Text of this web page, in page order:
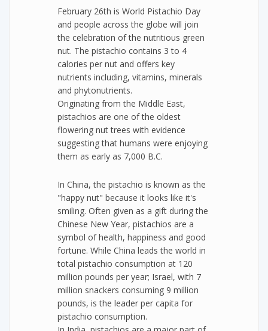
February 26th is World Pistachio Day
and people across the globe will join
the celebration of the nutritious green
nut. The pistachio contains 3 to 4
calories per nut and offers key
nutrients including, vitamins, minerals
and phytonutrients.
Originating from the Middle East,
pistachios are one of the oldest
flowering nut trees with evidence
suggesting that humans were enjoying
them as early as 7,000 B.C.
In China, the pistachio is known as the
"happy nut" because it looks like it's
smiling. Often given as a gift during the
Chinese New Year, pistachios are a
symbol of health, happiness and good
fortune. While China leads the world in
total pistachio consumption at 120
million pounds per year; Israel, with 7
million snackers consuming 9 million
pounds, is the leader per capita for
pistachio consumption.